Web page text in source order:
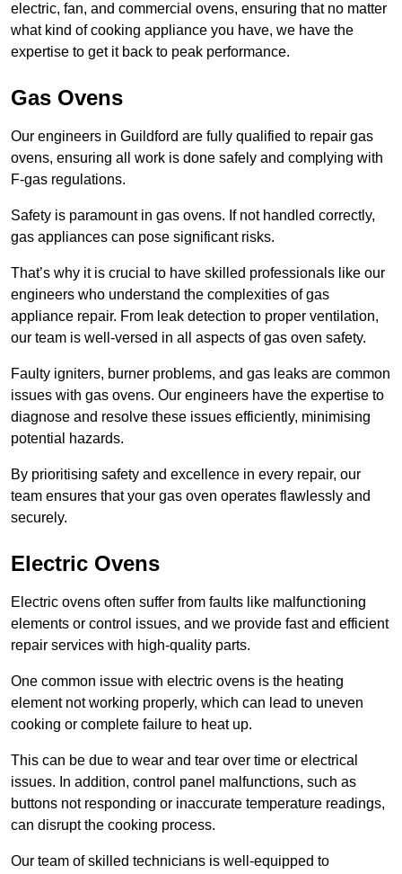
electric, fan, and commercial ovens, ensuring that no matter
what kind of cooking appliance you have, we have the
expertise to get it back to peak performance.
Gas Ovens
Our engineers in Guildford are fully qualified to repair gas
ovens, ensuring all work is done safely and complying with
F-gas regulations.
Safety is paramount in gas ovens. If not handled correctly,
gas appliances can pose significant risks.
That’s why it is crucial to have skilled professionals like our
engineers who understand the complexities of gas
appliance repair. From leak detection to proper ventilation,
our team is well-versed in all aspects of gas oven safety.
Faulty igniters, burner problems, and gas leaks are common
issues with gas ovens. Our engineers have the expertise to
diagnose and resolve these issues efficiently, minimising
potential hazards.
By prioritising safety and excellence in every repair, our
team ensures that your gas oven operates flawlessly and
securely.
Electric Ovens
Electric ovens often suffer from faults like malfunctioning
elements or control issues, and we provide fast and efficient
repair services with high-quality parts.
One common issue with electric ovens is the heating
element not working properly, which can lead to uneven
cooking or complete failure to heat up.
This can be due to wear and tear over time or electrical
issues. In addition, control panel malfunctions, such as
buttons not responding or inaccurate temperature readings,
can disrupt the cooking process.
Our team of skilled technicians is well-equipped to